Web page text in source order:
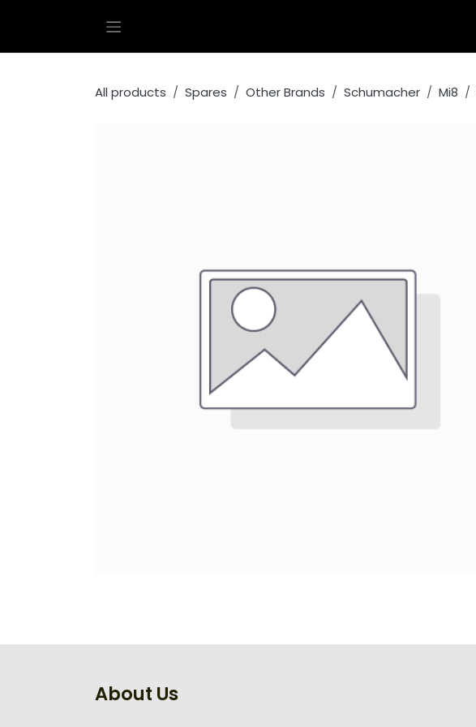
All products Spares Other Brands Schumacher Mi8
About Us